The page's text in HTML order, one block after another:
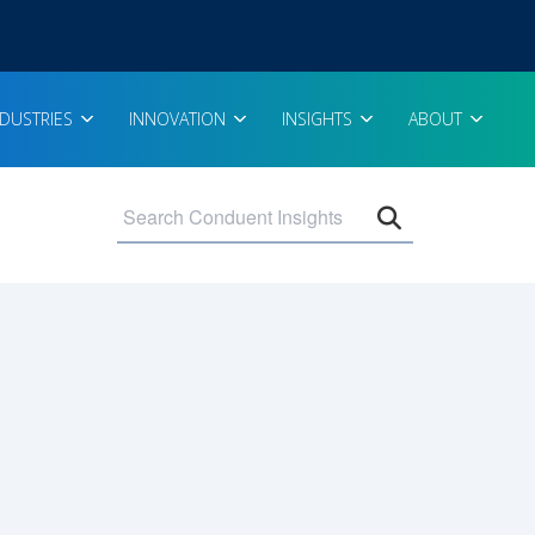
INNOVATION INSIGHTS ABOUT